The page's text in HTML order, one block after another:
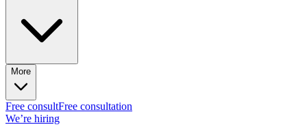
More
Free consultFree consultation
We’re hiring